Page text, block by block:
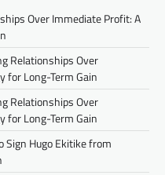
Over Immediate Profit: A
Relationships Over
for Long-Term Gain
Relationships Over
for Long-Term Gain
Sign Hugo Ekitike from